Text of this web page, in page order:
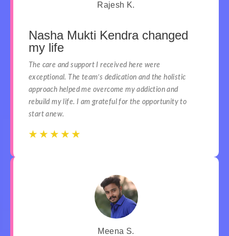
Rajesh K.
Nasha Mukti Kendra changed
my life
The care and support I received here were
exceptional. The team’s dedication and the holistic
approach helped me overcome my addiction and
rebuild my life. I am grateful for the opportunity to
start anew.
☆ ☆ ☆ ☆ ☆
Meena S.